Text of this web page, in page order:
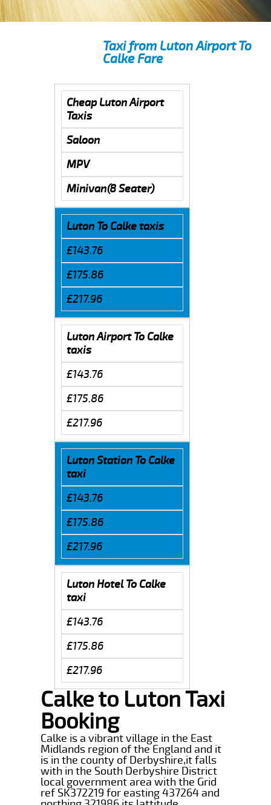
Taxi from Luton Airport To
Calke Fare
Cheap Luton Airport
Taxis
Saloon
MPV
Minivan(8 Seater)
Luton To Calke taxis
£143.76
£175.86
£217.96
Luton Airport To Calke
taxis
£143.76
£175.86
£217.96
Luton Station To Calke
taxi
£143.76
£175.86
£217.96
Luton Hotel To Calke
taxi
£143.76
£175.86
£217.96
Calke to Luton Taxi
Booking
Calke is a vibrant village in the East
Midlands region of the England and it
is in the county of Derbyshire,it falls
with in the South Derbyshire District
local government area with the Grid
ref SK372219 for easting 437264 and